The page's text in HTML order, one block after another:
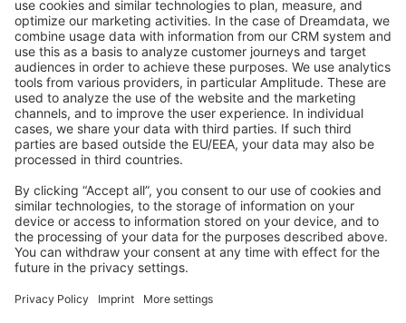
GitHub Channels
Shopware 6
Development Template
Contribute to the docs
Contribute to platform
News & Updates
Blog